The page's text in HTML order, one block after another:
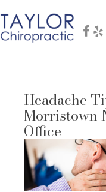
Headache
Morristown
Office